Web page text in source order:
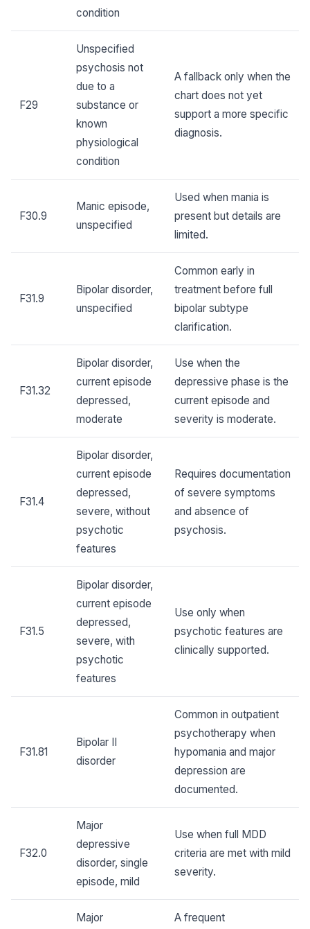
condition
F29
Unspecified
psychosis not
due to a
substance or
known
physiological
condition
A fallback only when the
chart does not yet
support a more specific
diagnosis.
F30.9
Manic episode,
unspecified
Used when mania is
present but details are
limited.
F31.9
Bipolar disorder,
unspecified
Common early in
treatment before full
bipolar subtype
clarification.
F31.32
Bipolar disorder,
current episode
depressed,
moderate
Use when the
depressive phase is the
current episode and
severity is moderate.
F31.4
Bipolar disorder,
current episode
depressed,
severe, without
psychotic
features
Requires documentation
of severe symptoms
and absence of
psychosis.
F31.5
Bipolar disorder,
current episode
depressed,
severe, with
psychotic
features
Use only when
psychotic features are
clinically supported.
F31.81
Bipolar II
disorder
Common in outpatient
psychotherapy when
hypomania and major
depression are
documented.
F32.0
Major
depressive
disorder, single
episode, mild
Use when full MDD
criteria are met with mild
severity.
Major
A frequent